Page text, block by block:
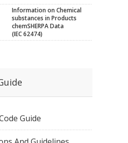
Information on Chemical
substances in Products
chemSHERPA Data
(IEC 62474)
Guide